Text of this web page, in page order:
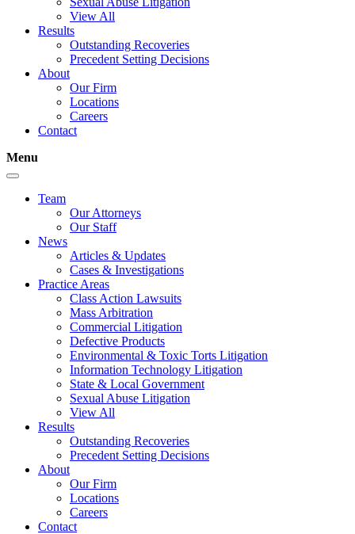
View All
Results
Outstanding Recoveries
Precedent Setting Decisions
About
Our Firm
Locations
Careers
Contact
Menu
Team
Our Attorneys
Our Staff
News
Articles & Updates
Cases & Investigations
Practice Areas
Class Action Lawsuits
Mass Arbitration
Commercial Litigation
Defective Products
Environmental & Toxic Torts Litigation
Information Technology Litigation
State & Local Government
Sexual Abuse Litigation
View All
Results
Outstanding Recoveries
Precedent Setting Decisions
About
Our Firm
Locations
Careers
Contact